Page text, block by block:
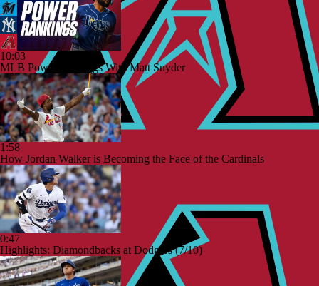
10:03
MLB Power Rankings With Matt Snyder
1:58
How Jordan Walker is Becoming the Face of the Cardinals
0:47
Highlights: Diamondbacks at Dodgers (7/10)